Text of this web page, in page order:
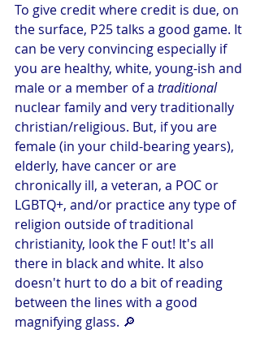
To give credit where credit is due, on
the surface, P25 talks a good game. It
can be very convincing especially if
you are healthy, white, young-ish and
male or a member of a traditional
nuclear family and very traditionally
christian/religious. But, if you are
female (in your child-bearing years),
elderly, have cancer or are
chronically ill, a veteran, a POC or
LGBTQ+, and/or practice any type of
religion outside of traditional
christianity, look the F out! It's all
there in black and white. It also
doesn't hurt to do a bit of reading
between the lines with a good
magnifying glass. 🔎